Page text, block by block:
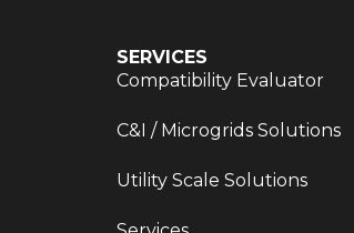
SERVICES
Compatibility Evaluator
C&I / Microgrids Solutions
Utility Scale Solutions